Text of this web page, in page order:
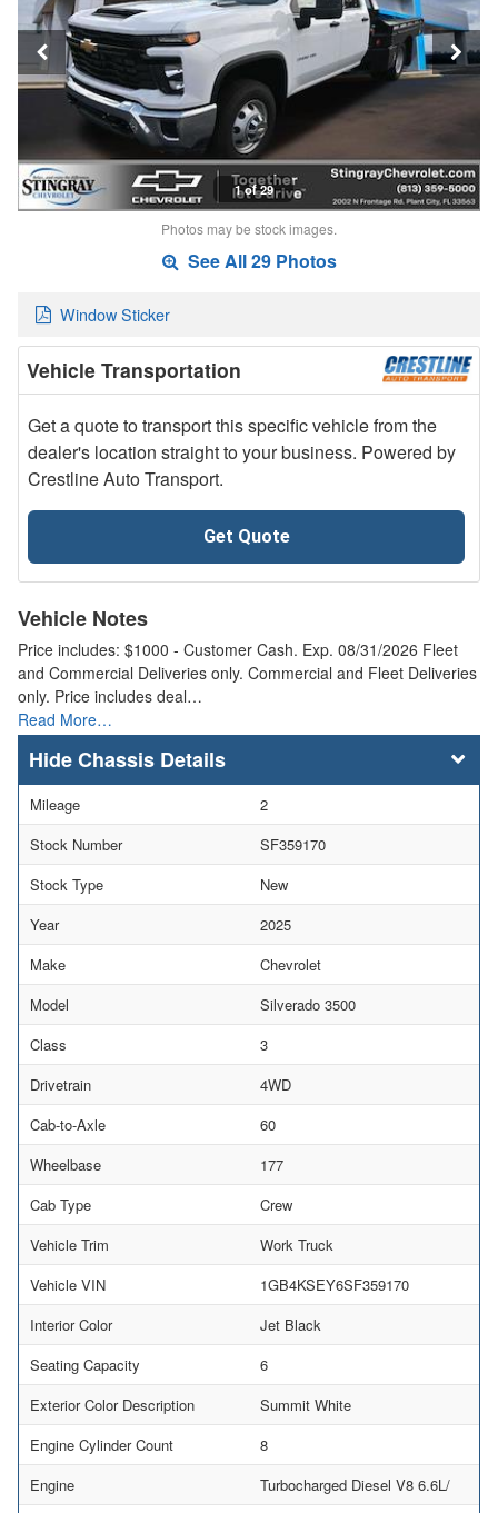
1 of 29
Photos may be stock images.
See All 29 Photos
Window Sticker
Vehicle Transportation
Get a quote to transport this specific vehicle from the
dealer's location straight to your business. Powered by
Crestline Auto Transport.
Get Quote
Vehicle Notes
Price includes: $1000 - Customer Cash. Exp. 08/31/2026 Fleet
and Commercial Deliveries only. Commercial and Fleet Deliveries
only. Price includes deal…
Read More…
Chassis Details
Mileage
2
Stock Number
SF359170
Stock Type
New
Year
2025
Make
Chevrolet
Model
Silverado 3500
Class
3
Drivetrain
4WD
Cab-to-Axle
60
Wheelbase
177
Cab Type
Crew
Vehicle Trim
Work Truck
Vehicle VIN
1GB4KSEY6SF359170
Interior Color
Jet Black
Seating Capacity
6
Exterior Color Description
Summit White
Engine Cylinder Count
8
Engine
Turbocharged Diesel V8 6.6L/